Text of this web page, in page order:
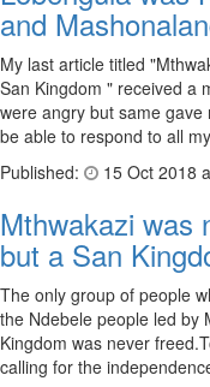
and
My last article titled
San Kingdom " received a
were angry but same
be able to respond to all
Published:
15 Oct 2018
Mthwakazi was
but a San
The only group of people
the Ndebele people led by
Kingdom was never
calling for the